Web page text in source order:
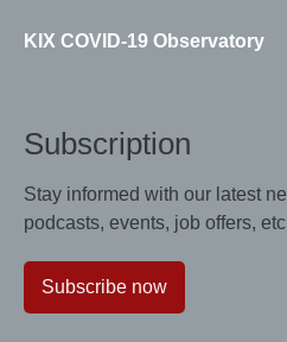
KIX COVID-19 Observatory
Subscription
Stay informed with our latest
podcasts, events, job offers,
Subscribe now